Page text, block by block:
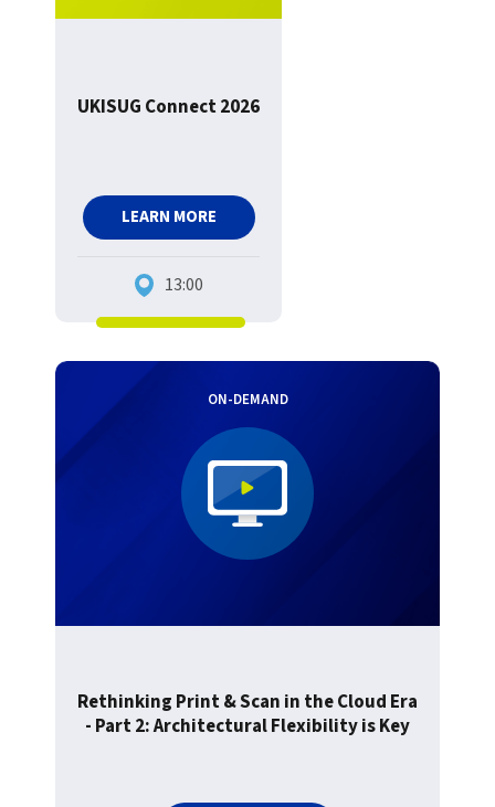
UKISUG Connect 2026
LEARN MORE
13:00
ON-DEMAND
Rethinking Print & Scan in the Cloud Era
- Part 2: Architectural Flexibility is Key